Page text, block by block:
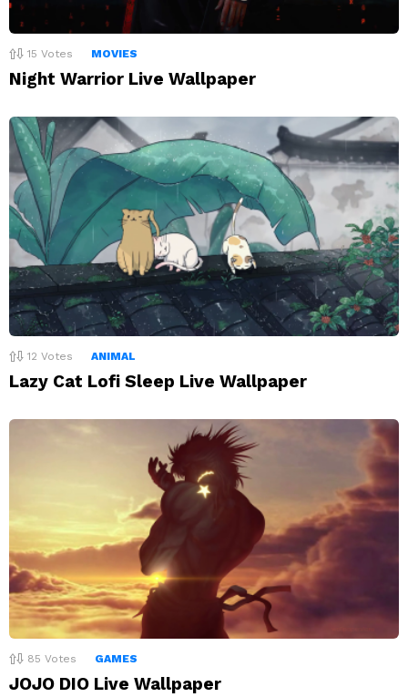
15 Votes MOVIES
Night Warrior Live Wallpaper
12 Votes ANIMAL
Lazy Cat Lofi Sleep Live Wallpaper
85 Votes GAMES
JOJO DIO Live Wallpaper